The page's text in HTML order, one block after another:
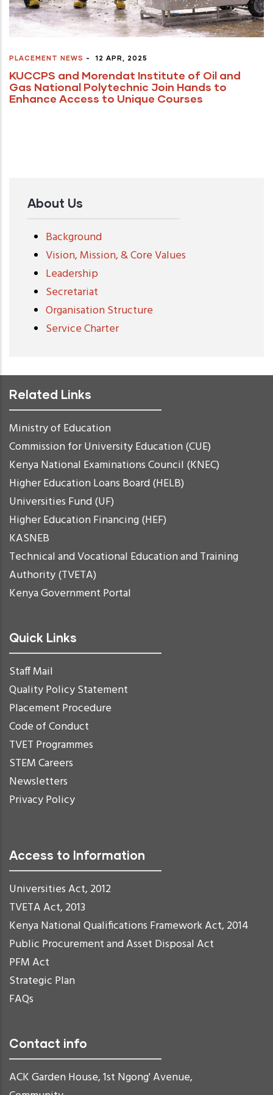
PLACEMENT NEWS - 12 APR, 2025
KUCCPS and Morendat Institute of Oil and
Gas National Polytechnic Join Hands to
Enhance Access to Unique Courses
About Us
Background
Vision, Mission, & Core Values
Leadership
Secretariat
Organisation Structure
Service Charter
Related Links
Ministry of Education
Commission for University Education (CUE)
Kenya National Examinations Council (KNEC)
Higher Education Loans Board (HELB)
Universities Fund (UF)
Higher Education Financing (HEF)
KASNEB
Technical and Vocational Education and Training
Authority (TVETA)
Kenya Government Portal
Quick Links
Staff Mail
Quality Policy Statement
Placement Procedure
Code of Conduct
TVET Programmes
STEM Careers
Newsletters
Privacy Policy
Access to Information
Universities Act, 2012
TVETA Act, 2013
Kenya National Qualifications Framework Act, 2014
Public Procurement and Asset Disposal Act
PFM Act
Strategic Plan
FAQs
Contact info
ACK Garden House, 1st Ngong' Avenue,